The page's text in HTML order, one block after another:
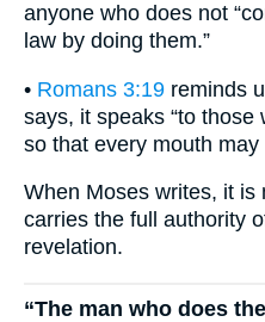
anyone who does not
law by doing them.”
• Romans 3:19 reminds
says, it speaks “to those
so that every mouth may
When Moses writes, it is
carries the full authority
revelation.
“The man who does